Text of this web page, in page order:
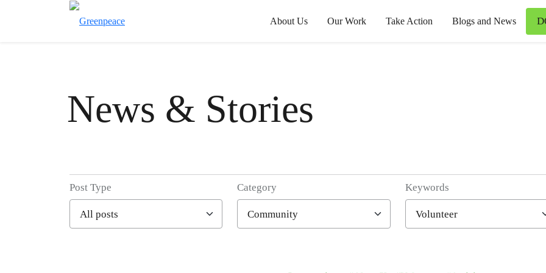
About Us Our Work Take Action Blogs and News
News & Stories
Filter posts
Post Type Category Keywords